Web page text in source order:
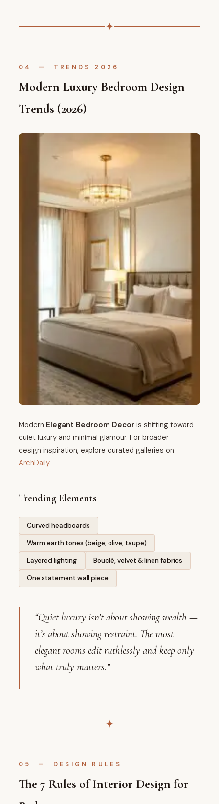
✦
04 — TRENDS 2026
Modern Luxury Bedroom Design
Trends (2026)
Modern Elegant Bedroom Decor is shifting toward
quiet luxury and minimal glamour. For broader
design inspiration, explore curated galleries on
ArchDaily.
Trending Elements
Curved headboards
Warm earth tones (beige, olive, taupe)
Layered lighting Bouclé, velvet & linen fabrics
One statement wall piece
“Quiet luxury isn’t about showing wealth —
it’s about showing restraint. The most
elegant rooms edit ruthlessly and keep only
what truly matters.”
✦
05 — DESIGN RULES
The 7 Rules of Interior Design for